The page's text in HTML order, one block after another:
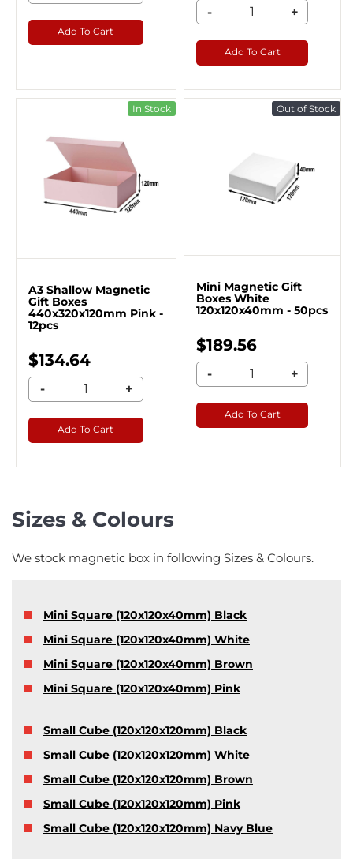
Add To Cart
- +
Add To Cart
In Stock
A3 Shallow Magnetic
Gift Boxes
440x320x120mm Pink -
12pcs
$134.64
- +
Add To Cart
Out of Stock
Mini Magnetic Gift
Boxes White
120x120x40mm - 50pcs
$189.56
- +
Add To Cart
Sizes & Colours
We stock magnetic box in following Sizes & Colours.
Mini Square (120x120x40mm) Black
Mini Square (120x120x40mm) White
Mini Square (120x120x40mm) Brown
Mini Square (120x120x40mm) Pink
Small Cube (120x120x120mm) Black
Small Cube (120x120x120mm) White
Small Cube (120x120x120mm) Brown
Small Cube (120x120x120mm) Pink
Small Cube (120x120x120mm) Navy Blue